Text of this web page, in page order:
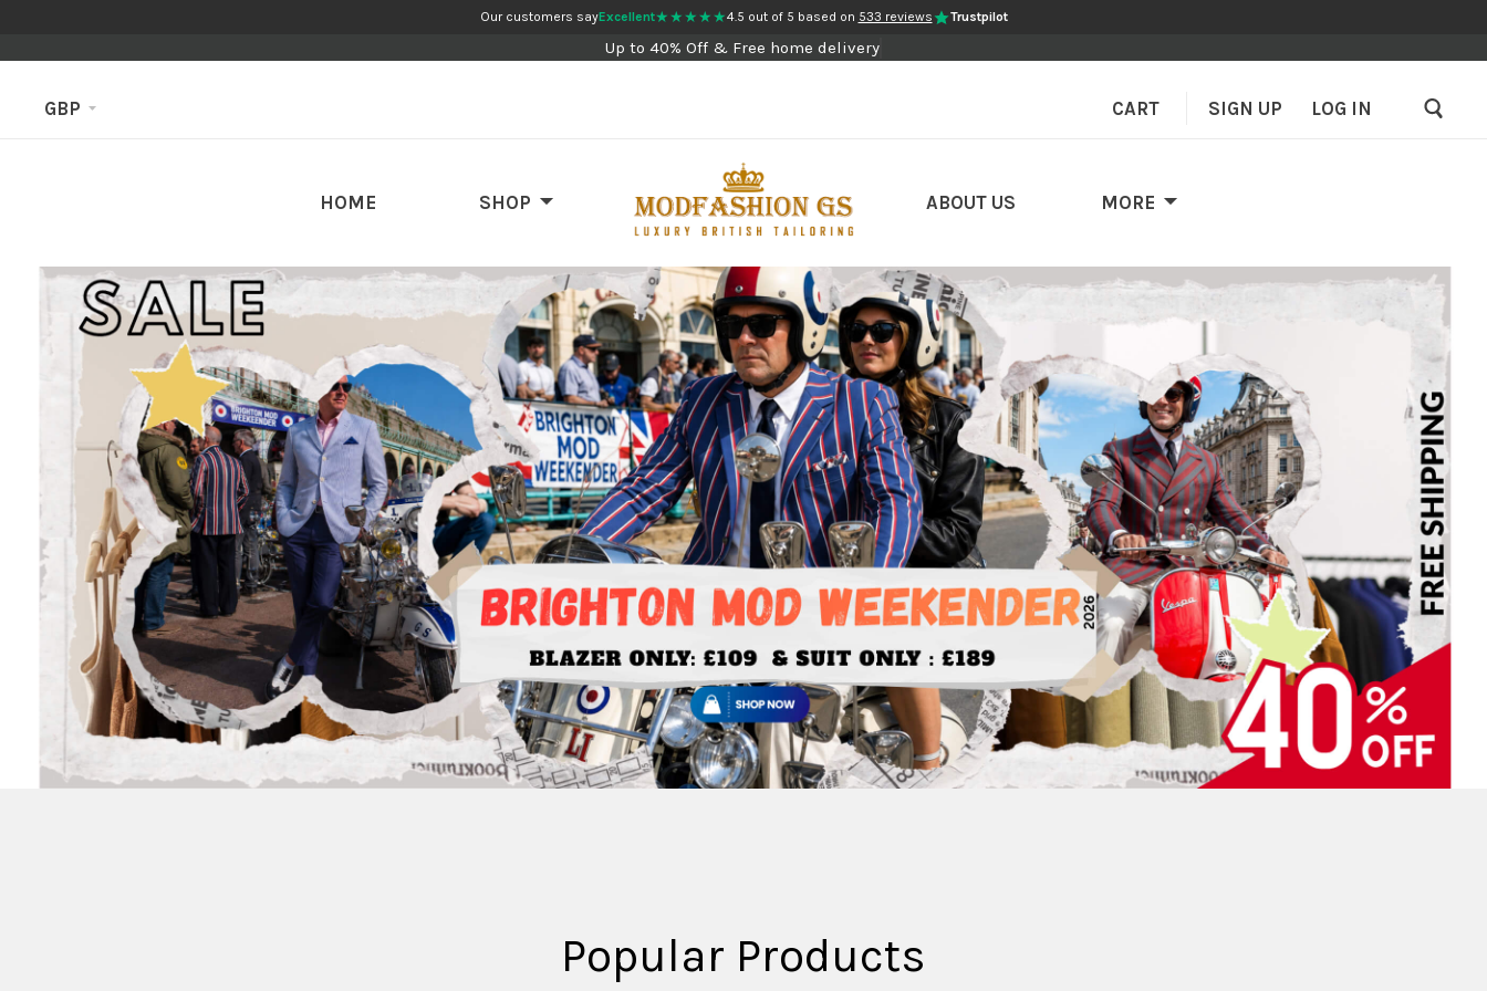
Our customers sayExcellent★★★★★4.5 out of 5 based on 533 reviews Trustpilot
Up to 40% Off & Free home delivery
HOME SHOP ABOUT US MORE
GBP CART SIGN UP LOG IN
Popular Products